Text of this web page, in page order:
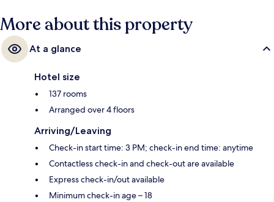
More about this property
At a glance
Hotel size
137 rooms
Arranged over 4 floors
Arriving/Leaving
Check-in start time: 3 PM; check-in end time: anytime
Contactless check-in and check-out are available
Express check-in/out available
Minimum check-in age – 18